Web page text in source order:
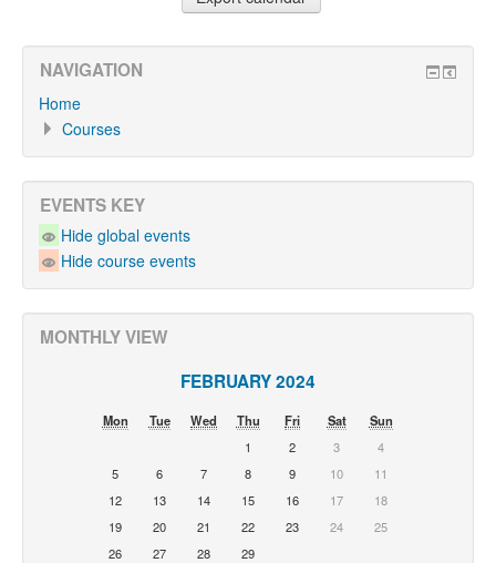
NAVIGATION
Home
Courses
EVENTS KEY
Hide global events
Hide course events
MONTHLY VIEW
FEBRUARY 2024
Mon Tue Wed Thu Fri Sat
Sun
1
2 3
4
5
6 7 8 9 10
11
12
13 14 15 16 17
18
19
20 21 22 23 24
25
26
27 28 29